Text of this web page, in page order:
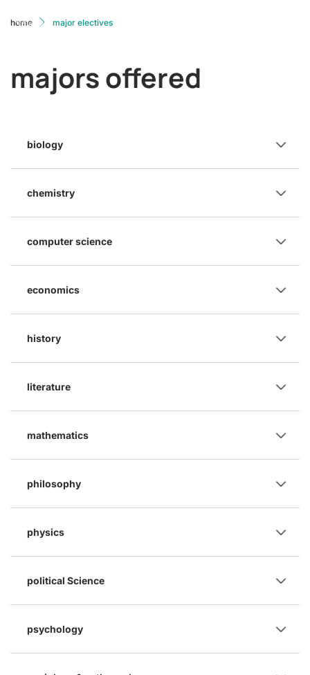
home major electives
majors offered
biology
chemistry
computer science
economics
history
literature
mathematics
philosophy
physics
political Science
psychology